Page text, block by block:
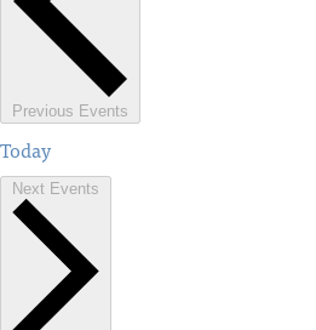
Previous Events
Today
Next Events